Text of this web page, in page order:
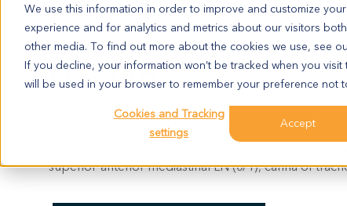
We use this information in order to improve and customize
experience and for analytics and metrics about our visitors
other media. To find out more about the cookies we use, see
If you decline, your information won’t be tracked when you
will be used in your browser to remember your preference not
Cookies and Tracking
settings
Accept
LU1776
LU1776
Model Information:
Squamous cell carcinoma. No malignant cells
superior-anterior mediastinal LN (0/1), carina of